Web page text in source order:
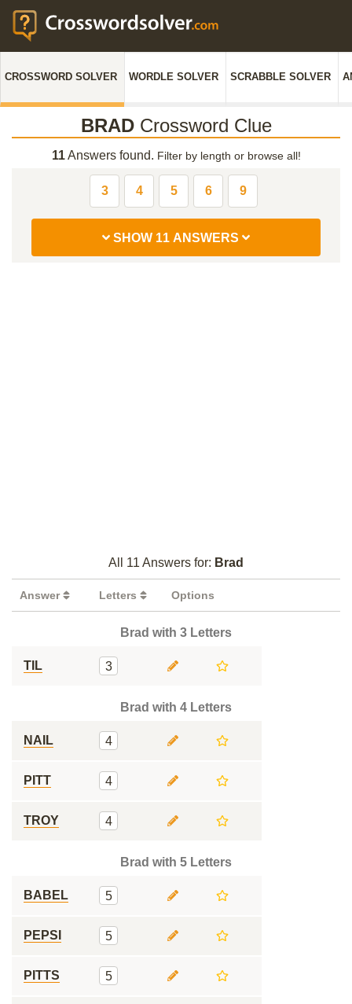
CROSSWORD SOLVER WORDLE SOLVER SCRABBLE SOLVER
BRADCrossword Clue
11Answers found. Filter by length or browse all!
3 4 5 6 9
SHOW 11 ANSWERS
All 11 Answers for: Brad
Answer Letters Options
Brad with 3 Letters
TIL 3
Brad with 4 Letters
NAIL 4
PITT 4
TROY 4
Brad with 5 Letters
BABEL 5
PEPSI 5
PITTS 5